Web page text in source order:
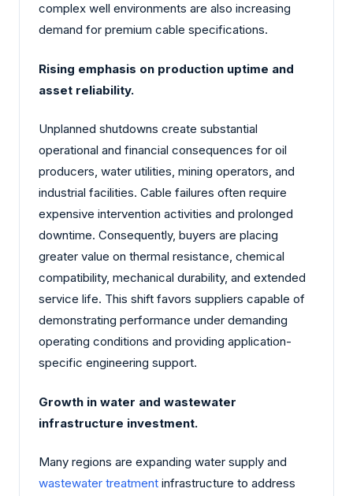
complex well environments are also increasing
demand for premium cable specifications.
Rising emphasis on production uptime and
asset reliability.
Unplanned shutdowns create substantial
operational and financial consequences for oil
producers, water utilities, mining operators, and
industrial facilities. Cable failures often require
expensive intervention activities and prolonged
downtime. Consequently, buyers are placing
greater value on thermal resistance, chemical
compatibility, mechanical durability, and extended
service life. This shift favors suppliers capable of
demonstrating performance under demanding
operating conditions and providing application-
specific engineering support.
Growth in water and wastewater
infrastructure investment.
Many regions are expanding water supply and
wastewater treatment infrastructure to address